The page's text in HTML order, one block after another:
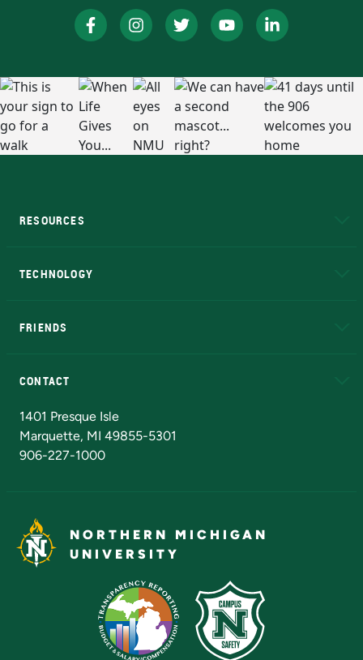
RESOURCES
TECHNOLOGY
FRIENDS
CONTACT
1401 Presque Isle
Marquette, MI 49855-5301
906-227-1000
NORTHERN MICHIGAN
UNIVERSITY